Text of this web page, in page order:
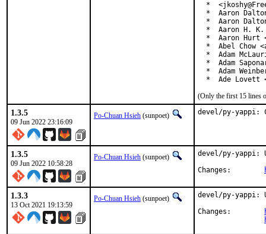
*
*  Aaron
*  Aaron
*  Aaron H.
*  Aaron Hurt
*  Abel Chow
*  Adam
*  Adam
*  Adam
*  Ade Lovett
(Only the first 15 lines
1.3.5
09 Jun 2022 23:16:09
Po-Chuan Hsieh (sunpoet) devel/py-yappi:
1.3.5
09 Jun 2022 10:58:28
Po-Chuan Hsieh (sunpoet)
devel/py-yappi:
1.3.3
13 Oct 2021 19:13:59
Po-Chuan Hsieh (sunpoet)
devel/py-yappi: